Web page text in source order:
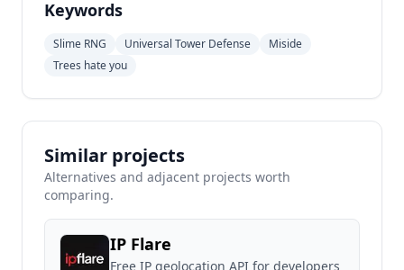
Keywords
Slime RNG Universal Tower Defense
Miside
Trees hate you
Similar projects
Alternatives and adjacent projects worth
comparing.
IP Flare
Free IP geolocation API for developers